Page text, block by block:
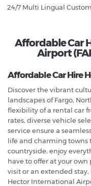
24/7 Multi Lingual
Affordable Car
Airport
Affordable Car Hire
Discover the vibrant
landscapes of Fargo,
flexibility of a rental car
rates, diverse vehicle
service ensure a
life and charming towns
countryside, enjoy
have to offer at your
visit or an extended
Hector International